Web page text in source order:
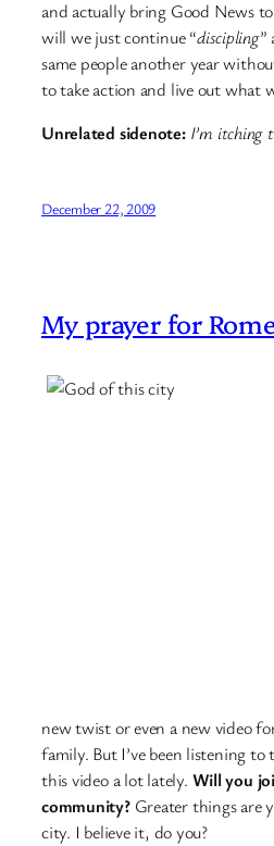
and actually bring Good News
will we just continue “discipling”
same people another year
to take action and live out what
Unrelated sidenote: I’m itching
December 22, 2009
My prayer for
new twist or even a new video
family. But I’ve been listening
this video a lot lately. Will you
community?Greater things are
city. I believe it, do you?